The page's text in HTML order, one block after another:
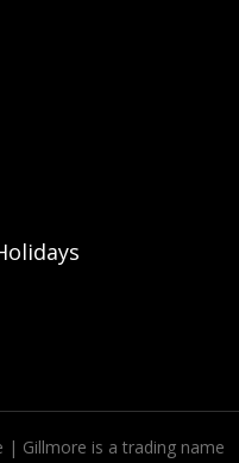
| Gillmore is a trading name